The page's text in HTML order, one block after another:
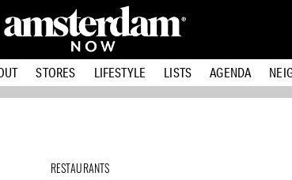
STORES LIFESTYLE LISTS AGENDA
RESTAURANTS